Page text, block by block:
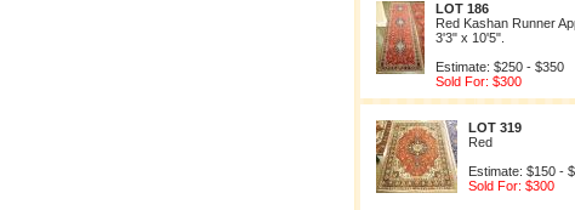
LOT 186
Red Kashan Runner
3'3" x 10'5".
Estimate: $250 - $350
Sold For: $300
LOT 319
Red
Estimate: $150 -
Sold For: $300